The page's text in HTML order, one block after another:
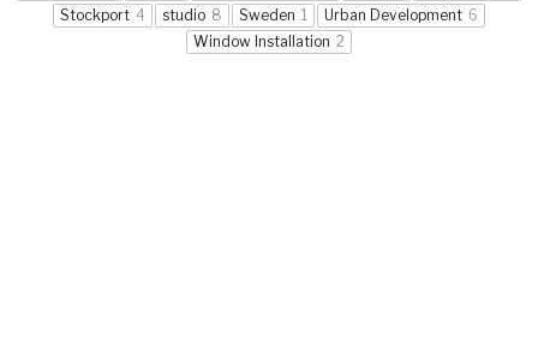
Stockport 4 studio 8 Sweden 1 Urban Development 6
Window Installation 2